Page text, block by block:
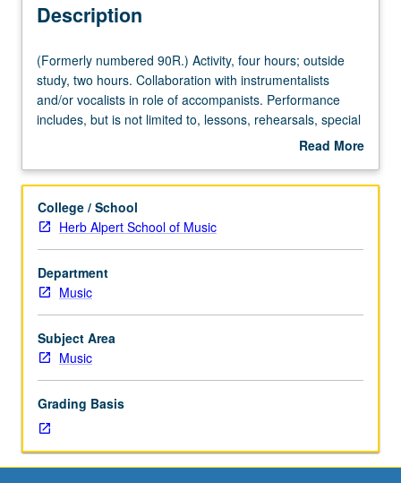
Description
(Formerly
numbered
90R.)
Activity,
outside
two
hours.
Collaboration
with
instrumentalists
and/or
vocalists
in
accompanists.
Performance
includes,
but
(Formerly numbered 90R.) Activity, four hours; outside
study, two hours. Collaboration with instrumentalists
and/or vocalists in role of accompanists. Performance
includes, but is not limited to, lessons, rehearsals, special
studio performance projects, master classes, concerts,
without limitation. Concurrently scheduled with course
Read More
Description
College / School
Herb Alpert School of Music
Department
Music
Subject Area
Music
Grading Basis